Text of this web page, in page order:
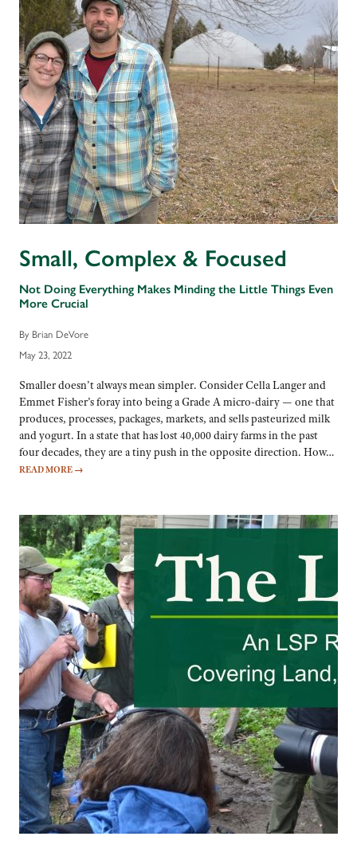
Small, Complex & Focused
Not Doing Everything Makes Minding the Little Things Even
More Crucial
By Brian DeVore
May 23, 2022
Smaller doesn’t always mean simpler. Consider Cella Langer and
Emmet Fisher’s foray into being a Grade A micro-dairy — one that
produces, processes, packages, markets, and sells pasteurized milk
and yogurt. In a state that has lost 40,000 dairy farms in the past
four decades, they are a tiny push in the opposite direction. How…
READ MORE →